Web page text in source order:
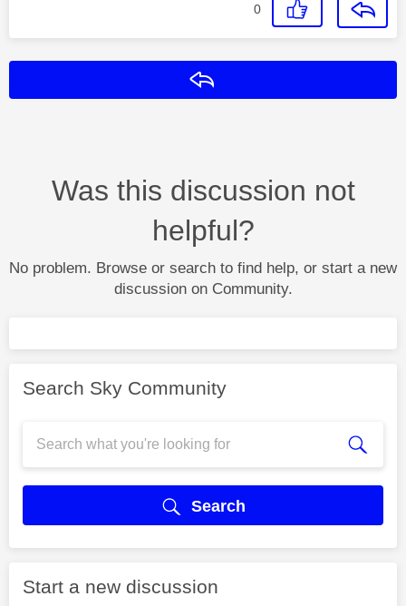
0
Was this discussion not
helpful?
No problem. Browse or search to find help, or start a new
discussion on Community.
Search Sky Community
Search
Start a new discussion